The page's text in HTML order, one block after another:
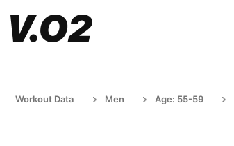
Workout Data Men Age: 55-59